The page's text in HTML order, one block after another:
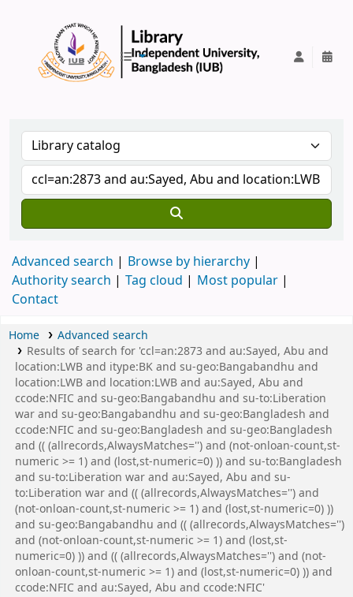
Advanced search
Browse by hierarchy
Authority search
Tag cloud
Most popular
Contact
Home
Advanced search
Results of search for 'ccl=an:2873 and au:Sayed, Abu and
location:LWB and itype:BK and su-geo:Bangabandhu and
location:LWB and location:LWB and au:Sayed, Abu and
ccode:NFIC and su-geo:Bangabandhu and su-to:Liberation
war and su-geo:Bangabandhu and su-geo:Bangladesh and
ccode:NFIC and su-geo:Bangladesh and su-geo:Bangladesh
and (( (allrecords,AlwaysMatches='') and (not-onloan-count,st-
numeric >= 1) and (lost,st-numeric=0) )) and su-to:Bangladesh
and su-to:Liberation war and au:Sayed, Abu and su-
to:Liberation war and (( (allrecords,AlwaysMatches='') and
(not-onloan-count,st-numeric >= 1) and (lost,st-numeric=0) ))
and su-geo:Bangabandhu and (( (allrecords,AlwaysMatches='')
and (not-onloan-count,st-numeric >= 1) and (lost,st-
numeric=0) )) and (( (allrecords,AlwaysMatches='') and (not-
onloan-count,st-numeric >= 1) and (lost,st-numeric=0) )) and
ccode:NFIC and au:Sayed, Abu and ccode:NFIC'